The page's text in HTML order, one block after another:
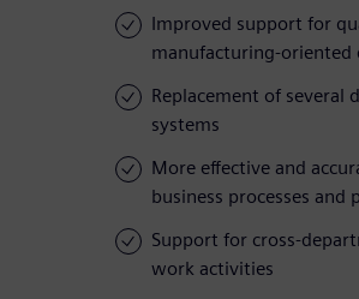
Improved support for
manufacturing-oriented
Replacement of several
systems
More effective and
business processes and
Support for cross-
work activities